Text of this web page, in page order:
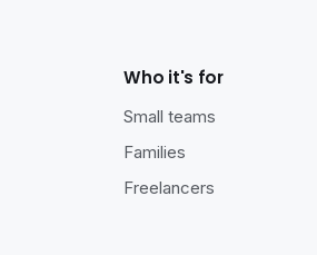
Who it's for
Small teams
Families
Freelancers